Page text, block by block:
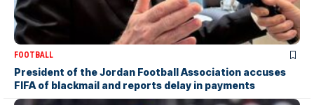
FOOTBALL
President of the Jordan Football Association accuses
FIFA of blackmail and reports delay in payments